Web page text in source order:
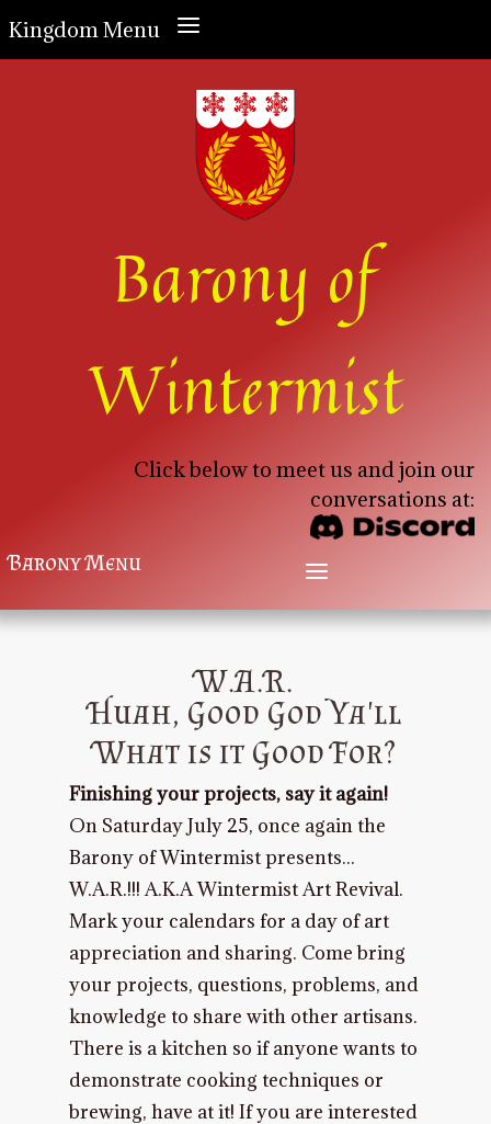
Kingdom Menu a
Barony of
Wintermist
Click below to meet us and join our
conversations at:
Barony Menu a
W.A.R.
Huah, Good God Ya'll
What is it Good For?
Finishing your projects, say it again!
On Saturday July 25, once again the
Barony of Wintermist presents...
W.A.R.!!! A.K.A Wintermist Art Revival.
Mark your calendars for a day of art
appreciation and sharing. Come bring
your projects, questions, problems, and
knowledge to share with other artisans.
There is a kitchen so if anyone wants to
demonstrate cooking techniques or
brewing, have at it! If you are interested